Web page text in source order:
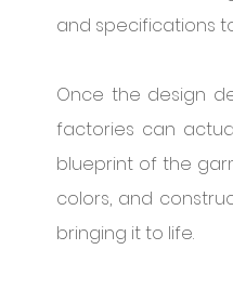
and specifications
Once the design
factories can
blueprint of the
colors, and
bringing it to life.